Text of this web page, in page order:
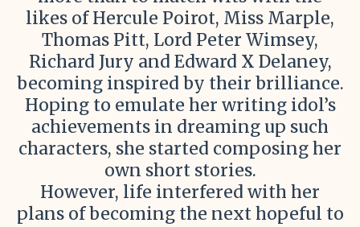
likes of Hercule Poirot, Miss Marple,
Thomas Pitt, Lord Peter Wimsey,
Richard Jury and Edward X Delaney,
becoming inspired by their brilliance.
Hoping to emulate her writing idol’s
achievements in dreaming up such
characters, she started composing her
own short stories.
However, life interfered with her
plans of becoming the next hopeful to